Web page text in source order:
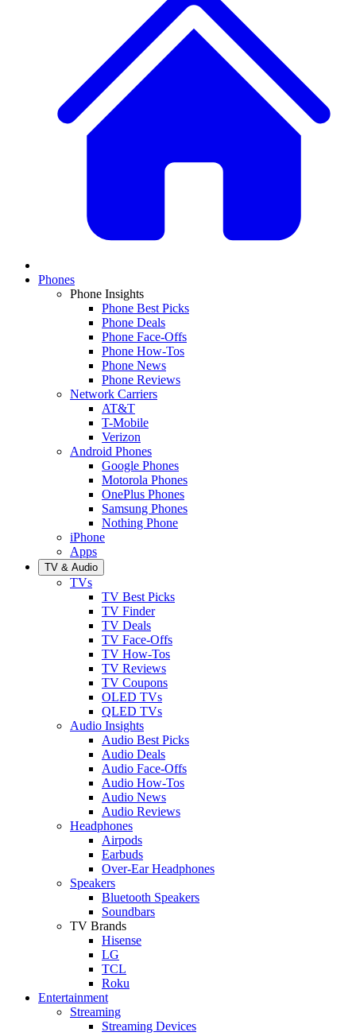
Phones
Phone Insights
Phone Best Picks
Phone Deals
Phone Face-Offs
Phone How-Tos
Phone News
Phone Reviews
Network Carriers
AT&T
T-Mobile
Verizon
Android Phones
Google Phones
Motorola Phones
OnePlus Phones
Samsung Phones
Nothing Phone
iPhone
Apps
TV & Audio
TVs
TV Best Picks
TV Finder
TV Deals
TV Face-Offs
TV How-Tos
TV Reviews
TV Coupons
OLED TVs
QLED TVs
Audio Insights
Audio Best Picks
Audio Deals
Audio Face-Offs
Audio How-Tos
Audio News
Audio Reviews
Headphones
Airpods
Earbuds
Over-Ear Headphones
Speakers
Bluetooth Speakers
Soundbars
TV Brands
Hisense
LG
TCL
Roku
Entertainment
Streaming
Streaming Devices